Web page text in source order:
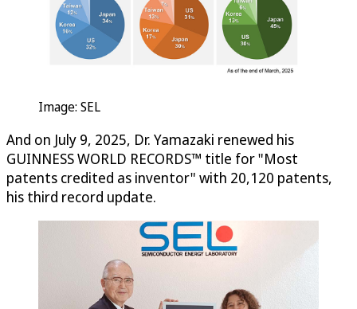
Image: SEL
And on July 9, 2025, Dr. Yamazaki renewed his
GUINNESS WORLD RECORDS™ title for "Most
patents credited as inventor" with 20,120 patents,
his third record update.